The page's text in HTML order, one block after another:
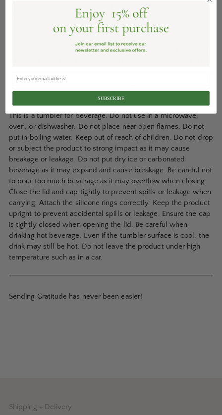
the drink inside for too long as it may spoil or cause rust on
from other metals to prevent rust. Wash with care. Do not use
tumbler, add warm water and citric acid in ratio of 10:1, wash
with soft sponge after leaving it for 2-3 hours, and rinse well.
This is a tumbler for beverage. Do not use in a microwave,
oven, or dishwasher. Do not place near open flames. Do not
put in boiling water. Keep out of reach of children. Do not drop
or subject the product to strong impact as it may cause
breakage or leakage. Do not put dry ice or carbonated
beverage as it may expand and cause breakage. Be careful not
to pour too much beverage as it may overflow when closing.
Close the lid and cap tightly to prevent spills or leakage when
carrying. Attach the silicone rings correctly. Keep the product
upright to prevent accidental spills or leakage. Ensure the cap
is tightly closed when opening the lid. Be careful when
drinking hot beverage. Even if the tumbler surface is cool, the
drink may still be hot. Do not leave the product under high
temperature such as in a car.
Sending Gratitude has never been easier!
Shipping + Delivery
SUBSCRIBE